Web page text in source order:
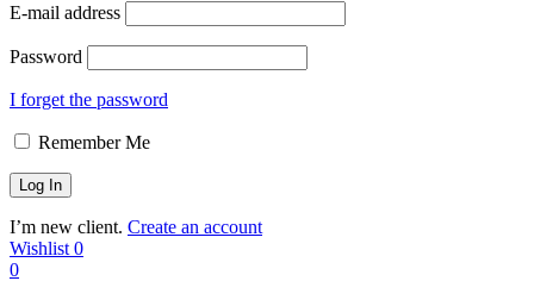
E-mail address
Password
I forget the password
Remember Me
I’m new client. Create an account
Wishlist 0
0